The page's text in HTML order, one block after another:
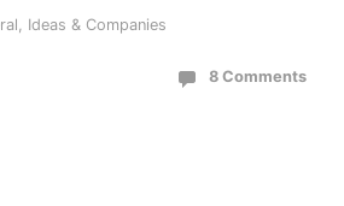
, Ideas & Companies
8 Comments